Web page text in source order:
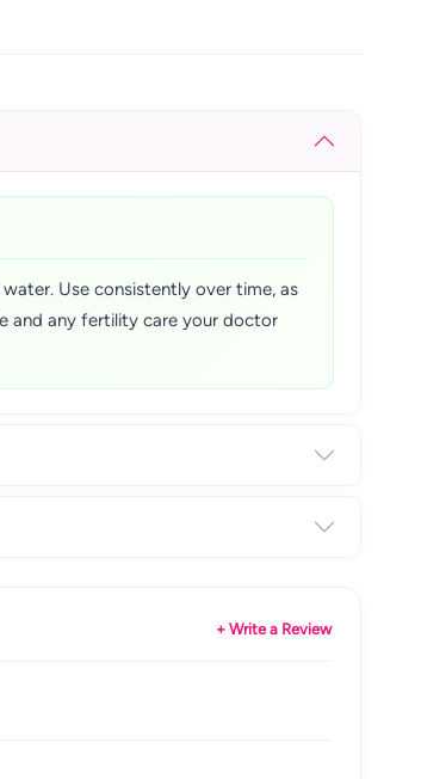
Use consistently over time, as
and any fertility care your doctor
+ Write a Review